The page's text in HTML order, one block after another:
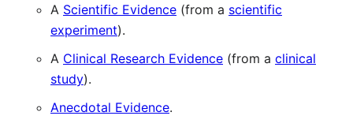
A Scientific Evidence (from a scientific
experiment).
A Clinical Research Evidence (from a clinical
study).
Anecdotal Evidence.